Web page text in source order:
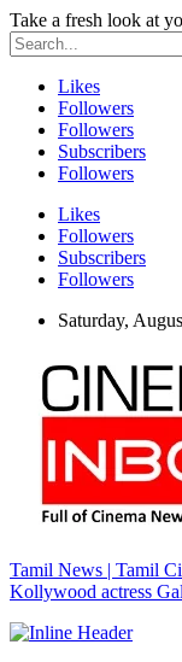
Take a fresh look at
Likes
Followers
Followers
Subscribers
Followers
Likes
Followers
Subscribers
Followers
Saturday,
Tamil News | Tamil
Kollywood actress